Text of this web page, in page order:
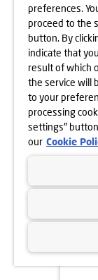
preferences.
proceed to the
button. By
indicate that
result of which
the service will
to your
processing
settings"
our Cookie